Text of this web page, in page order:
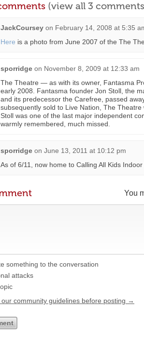
(view all 3
JackCoursey on February 14, 2008 at 5:35
Here is a photo from June 2007 of the The
sporridge on November 8, 2009 at 12:33 am
The Theatre — as with its owner, Fantasma
early 2008. Fantasma founder Jon Stoll, the
and its predecessor the Carefree, passed
subsequently sold to Live Nation, The
Stoll was one of the last major independent
warmly remembered, much missed.
sporridge on June 13, 2011 at 10:12 pm
As of 6/11, now home to Calling All Kids
You
something to the conversation
attacks
our community guidelines before posting →